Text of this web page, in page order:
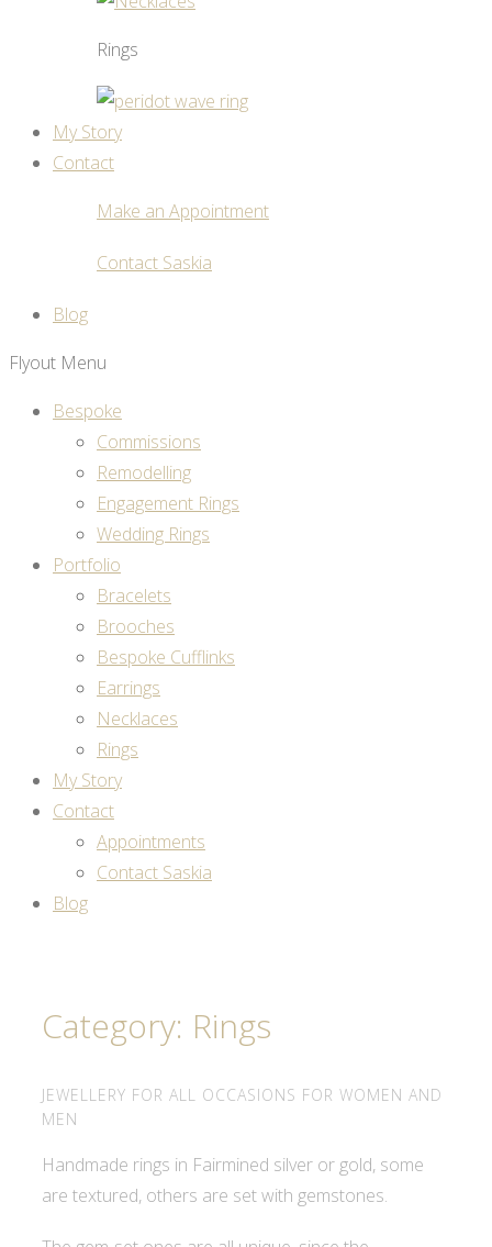
Rings
My Story
Contact
Make an Appointment
Contact Saskia
Blog
Flyout Menu
Bespoke
Commissions
Remodelling
Engagement Rings
Wedding Rings
Portfolio
Bracelets
Brooches
Bespoke Cufflinks
Earrings
Necklaces
Rings
My Story
Contact
Appointments
Contact Saskia
Blog
Category: Rings
JEWELLERY FOR ALL OCCASIONS FOR WOMEN AND
MEN
Handmade rings in Fairmined silver or gold, some
are textured, others are set with gemstones.